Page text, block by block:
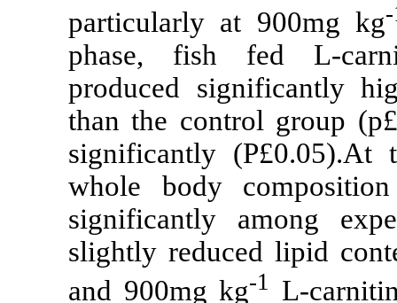
particularly
phase, fish
produced
than the
significantly
whole body
significantly
slightly
and 900mg kg